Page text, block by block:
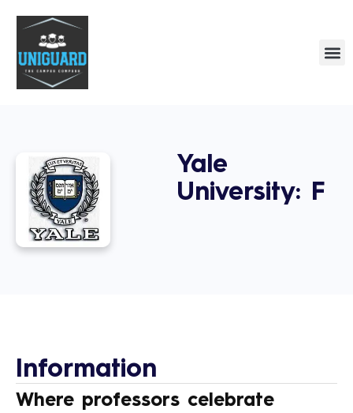
Yale
University: F
Information
Where professors celebrate